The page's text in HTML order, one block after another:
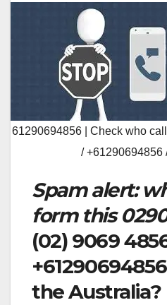
61290694856 | Check who
/ +61290694856
Spam alert:
form this
(02) 9069
the Australia?